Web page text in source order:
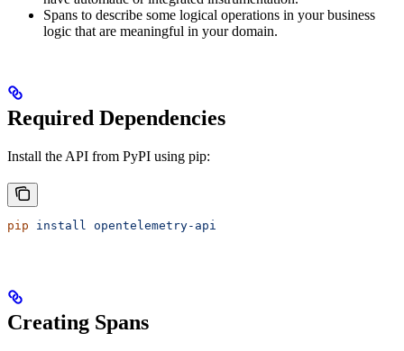
Spans to describe some logical operations in your business
logic that are meaningful in your domain.
Required Dependencies
Install the API from PyPI using pip:
pip install opentelemetry-api
Creating Spans